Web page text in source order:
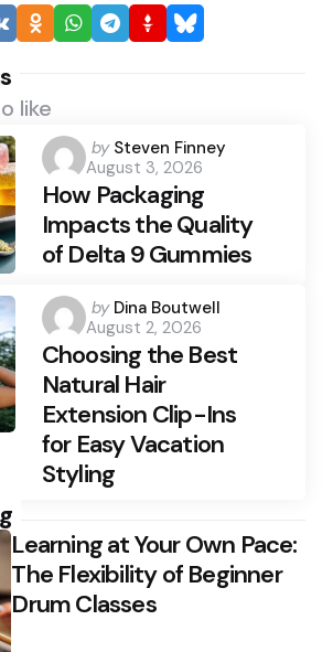
like
Posted
by
by Steven Finney
August 3, 2026
How Packaging
Impacts the Quality
of Delta 9 Gummies
Posted
by
by Dina Boutwell
August 2, 2026
Choosing the Best
Natural Hair
Extension Clip-Ins
for Easy Vacation
Styling
Learning at Your Own Pace:
The Flexibility of Beginner
Drum Classes